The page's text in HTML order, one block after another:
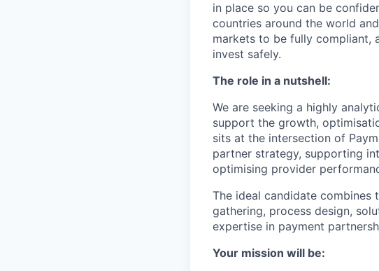
in place so you can be
countries around the world
markets to be fully compliant,
invest safely.
The role in a nutshell:
We are seeking a highly
support the growth,
sits at the intersection of
partner strategy, supporting
optimising provider
The ideal candidate
gathering, process design,
expertise in payment
Your mission will be: